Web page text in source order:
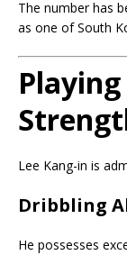
The number has
as one of South
Lee Kang-in is
Dribbling
He possesses